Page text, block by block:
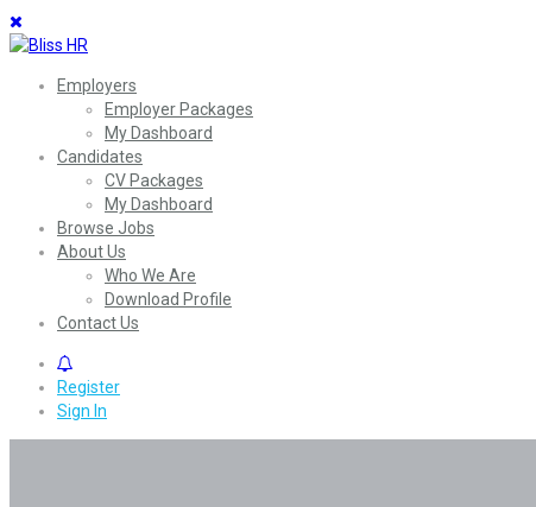
Employers
Employer Packages
My Dashboard
Candidates
CV Packages
My Dashboard
Browse Jobs
About Us
Who We Are
Download Profile
Contact Us
Register
Sign In